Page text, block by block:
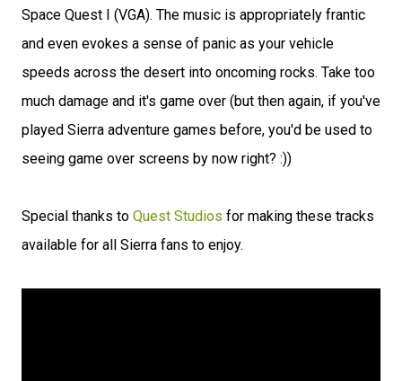
Space Quest I (VGA). The music is appropriately frantic
and even evokes a sense of panic as your vehicle
speeds across the desert into oncoming rocks. Take too
much damage and it's game over (but then again, if you've
played Sierra adventure games before, you'd be used to
seeing game over screens by now right? :))
Special thanks to Quest Studios for making these tracks
available for all Sierra fans to enjoy.